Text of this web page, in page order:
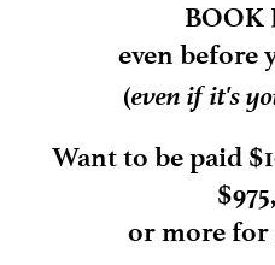
BOOK
even before
(even if it's
Want to be paid
or more for